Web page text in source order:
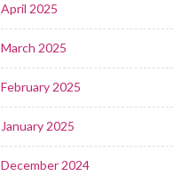
April 2025
March 2025
February 2025
January 2025
December 2024